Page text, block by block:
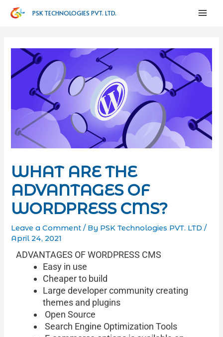
PSK TECHNOLOGIES PVT. LTD.
WHAT ARE THE
ADVANTAGES OF
WORDPRESS CMS?
Leave a Comment / By PSK Technologies PVT. LTD/
April 24, 2021
ADVANTAGES OF WORDPRESS CMS
Easy in use
Cheaper to build
Large developer community creating
themes and plugins
Open Source
Search Engine Optimization Tools